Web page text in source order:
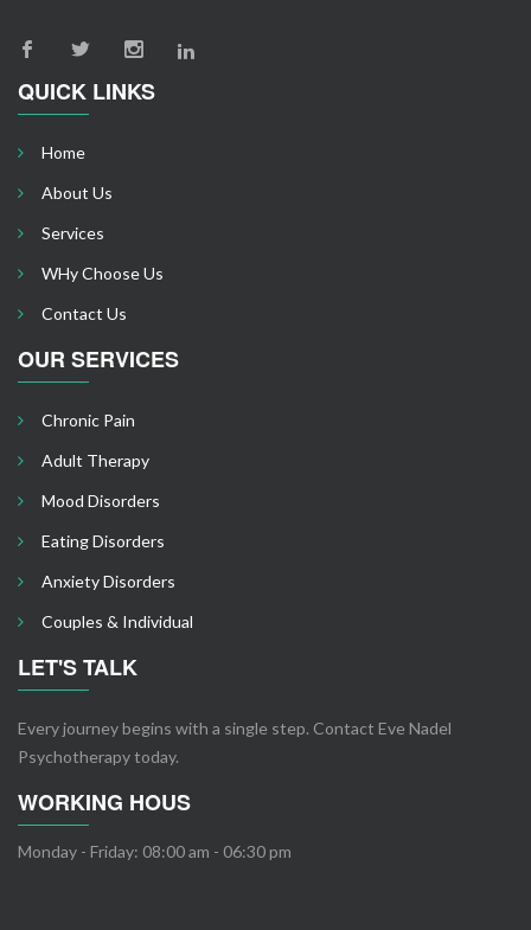
QUICK LINKS
Home
About Us
Services
WHy Choose Us
Contact Us
OUR SERVICES
Chronic Pain
Adult Therapy
Mood Disorders
Eating Disorders
Anxiety Disorders
Couples & Individual
LET'S TALK
Every journey begins with a single step. Contact Eve Nadel
Psychotherapy today.
WORKING HOUS
Monday - Friday: 08:00 am - 06:30 pm